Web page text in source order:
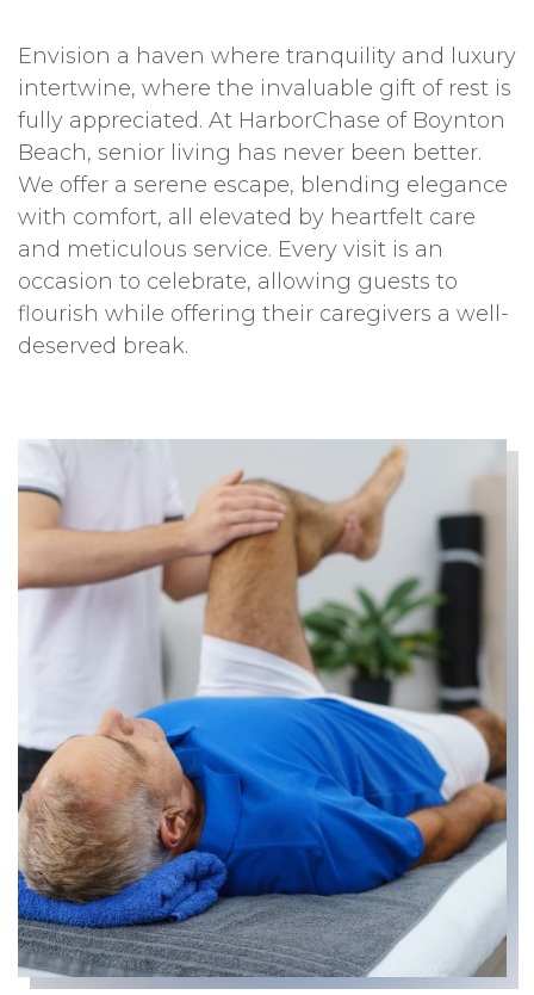
Envision a haven where tranquility and luxury
intertwine, where the invaluable gift of rest is
fully appreciated. At HarborChase of Boynton
Beach, senior living has never been better.
We offer a serene escape, blending elegance
with comfort, all elevated by heartfelt care
and meticulous service. Every visit is an
occasion to celebrate, allowing guests to
flourish while offering their caregivers a well-
deserved break.